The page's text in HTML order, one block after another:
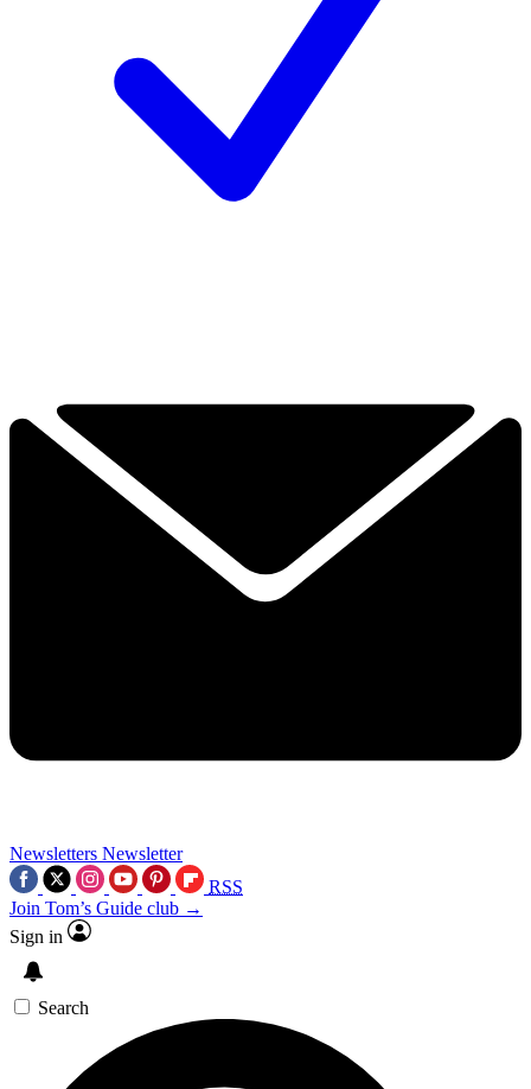
Newsletters Newsletter
RSS
Join Tom’s Guide club →
Sign in
Search